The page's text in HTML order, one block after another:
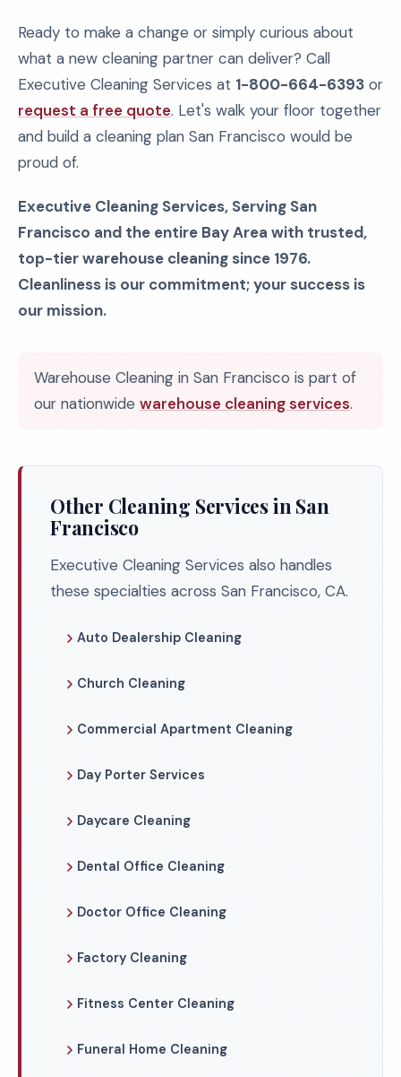
Ready to make a change or simply curious about
what a new cleaning partner can deliver? Call
Executive Cleaning Services at 1-800-664-6393 or
request a free quote. Let's walk your floor together
and build a cleaning plan San Francisco would be
proud of.
Executive Cleaning Services, Serving San
Francisco and the entire Bay Area with trusted,
top-tier warehouse cleaning since 1976.
Cleanliness is our commitment; your success is
our mission.
Warehouse Cleaning in San Francisco is part of
our nationwide warehouse cleaning services.
Other Cleaning Services in San
Francisco
Executive Cleaning Services also handles
these specialties across San Francisco, CA.
Auto Dealership Cleaning
Church Cleaning
Commercial Apartment Cleaning
Day Porter Services
Daycare Cleaning
Dental Office Cleaning
Doctor Office Cleaning
Factory Cleaning
Fitness Center Cleaning
Funeral Home Cleaning